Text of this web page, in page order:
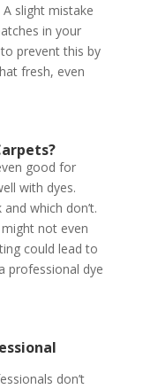
slight mistake
in your
prevent this by
fresh, even
good for
with dyes.
which don’t.
not even
could lead to
professional dye
don’t